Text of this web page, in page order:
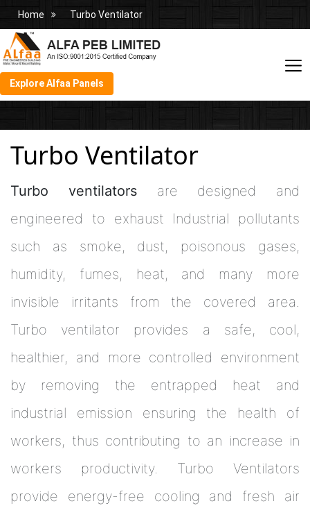
Home Turbo Ventilator
Explore Alfaa Panels
Turbo Ventilator
Turbo ventilatorsare designed and
engineered to exhaust Industrial pollutants
such as smoke, dust, poisonous gases,
humidity, fumes, heat, and many more
invisible irritants from the covered area.
Turbo ventilator provides a safe, cool,
healthier, and more controlled environment
by removing the entrapped heat and
industrial emission ensuring the health of
workers, thus contributing to an increase in
workers productivity. Turbo Ventilators
provide energy-free cooling and fresh air